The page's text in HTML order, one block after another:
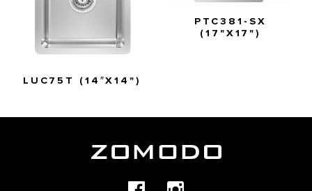
LUC75T (14″X14")
PTC381-SX
(17"X17")